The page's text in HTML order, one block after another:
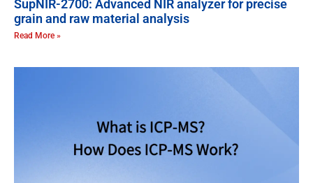
SupNIR-2700: Advanced NIR analyzer for precise
grain and raw material analysis
Read More »